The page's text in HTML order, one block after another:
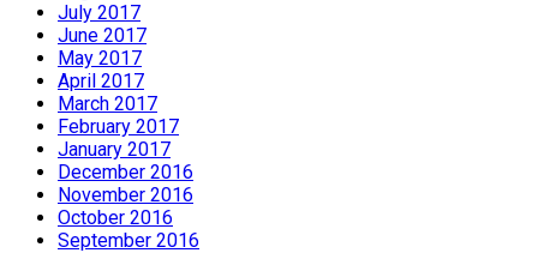
July 2017
June 2017
May 2017
April 2017
March 2017
February 2017
January 2017
December 2016
November 2016
October 2016
September 2016